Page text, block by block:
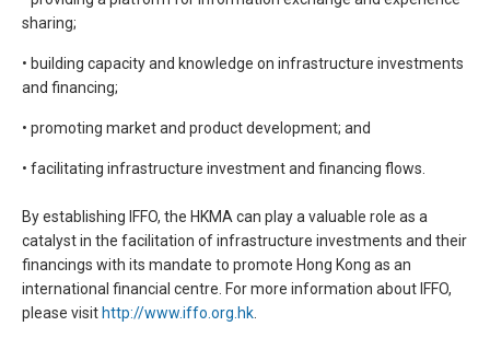
sharing;
• building capacity and knowledge on infrastructure investments
and financing;
• promoting market and product development; and
• facilitating infrastructure investment and financing flows.
By establishing IFFO, the HKMA can play a valuable role as a
catalyst in the facilitation of infrastructure investments and their
financings with its mandate to promote Hong Kong as an
international financial centre. For more information about IFFO,
please visit http://www.iffo.org.hk